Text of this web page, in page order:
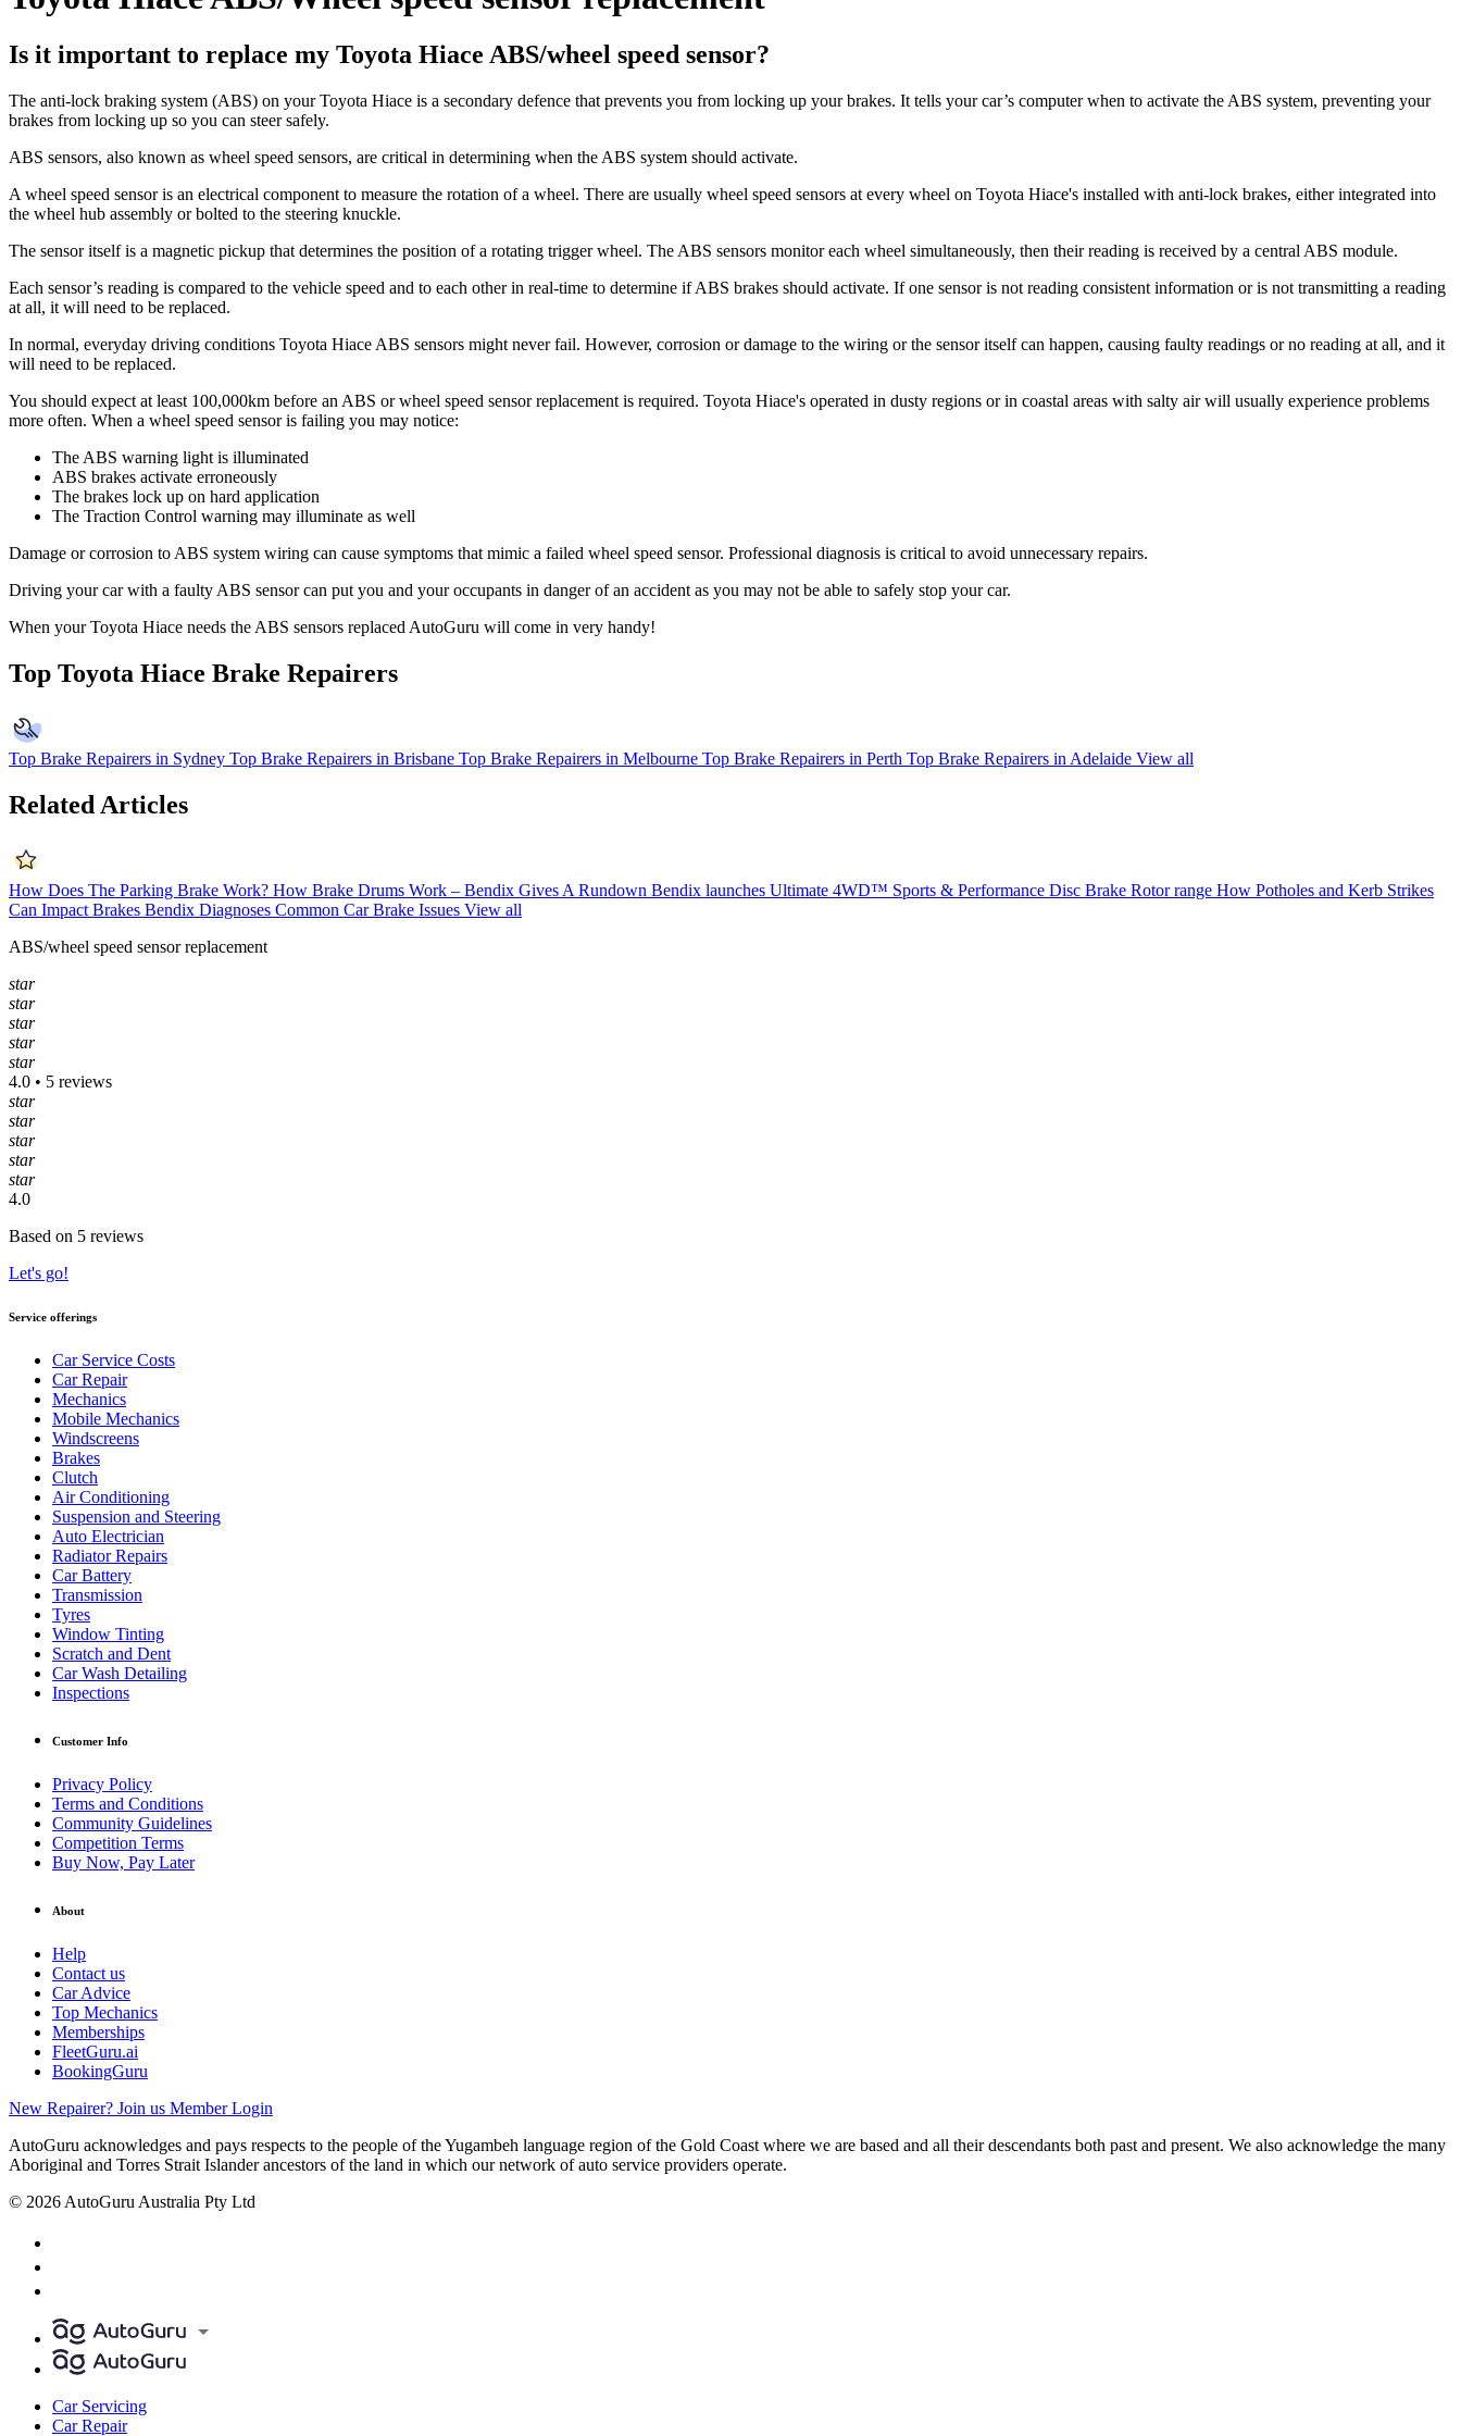
Is it important to replace my Toyota Hiace ABS/wheel speed sensor?
The anti-lock braking system (ABS) on your Toyota Hiace is a secondary defence that prevents you from locking up your brakes. It tells your car’s computer when to activate the ABS system, preventing your
brakes from locking up so you can steer safely.
ABS sensors, also known as wheel speed sensors, are critical in determining when the ABS system should activate.
A wheel speed sensor is an electrical component to measure the rotation of a wheel. There are usually wheel speed sensors at every wheel on Toyota Hiace's installed with anti-lock brakes, either integrated into
the wheel hub assembly or bolted to the steering knuckle.
The sensor itself is a magnetic pickup that determines the position of a rotating trigger wheel. The ABS sensors monitor each wheel simultaneously, then their reading is received by a central ABS module.
Each sensor’s reading is compared to the vehicle speed and to each other in real-time to determine if ABS brakes should activate. If one sensor is not reading consistent information or is not transmitting a reading
at all, it will need to be replaced.
In normal, everyday driving conditions Toyota Hiace ABS sensors might never fail. However, corrosion or damage to the wiring or the sensor itself can happen, causing faulty readings or no reading at all, and it
will need to be replaced.
You should expect at least 100,000km before an ABS or wheel speed sensor replacement is required. Toyota Hiace's operated in dusty regions or in coastal areas with salty air will usually experience problems
more often. When a wheel speed sensor is failing you may notice:
The ABS warning light is illuminated
ABS brakes activate erroneously
The brakes lock up on hard application
The Traction Control warning may illuminate as well
Damage or corrosion to ABS system wiring can cause symptoms that mimic a failed wheel speed sensor. Professional diagnosis is critical to avoid unnecessary repairs.
Driving your car with a faulty ABS sensor can put you and your occupants in danger of an accident as you may not be able to safely stop your car.
When your Toyota Hiace needs the ABS sensors replaced AutoGuru will come in very handy!
Top Toyota Hiace Brake Repairers
Top Brake Repairers in Sydney Top Brake Repairers in Brisbane Top Brake Repairers in Melbourne Top Brake Repairers in Perth Top Brake Repairers in Adelaide View all
Related Articles
How Does The Parking Brake Work? How Brake Drums Work – Bendix Gives A Rundown Bendix launches Ultimate 4WD™ Sports & Performance Disc Brake Rotor range How Potholes and Kerb Strikes
Can Impact Brakes Bendix Diagnoses Common Car Brake Issues View all
ABS/wheel speed sensor replacement
star
star
star
star
star
4.0 • 5 reviews
star
star
star
star
star
4.0
Based on 5 reviews
Let's go!
Service offerings
Car Service Costs
Car Repair
Mechanics
Mobile Mechanics
Windscreens
Brakes
Clutch
Air Conditioning
Suspension and Steering
Auto Electrician
Radiator Repairs
Car Battery
Transmission
Tyres
Window Tinting
Scratch and Dent
Car Wash Detailing
Inspections
Customer Info
Privacy Policy
Terms and Conditions
Community Guidelines
Competition Terms
Buy Now, Pay Later
About
Help
Contact us
Car Advice
Top Mechanics
Memberships
FleetGuru.ai
BookingGuru
New Repairer? Join us Member Login
AutoGuru acknowledges and pays respects to the people of the Yugambeh language region of the Gold Coast where we are based and all their descendants both past and present. We also acknowledge the many
Aboriginal and Torres Strait Islander ancestors of the land in which our network of auto service providers operate.
© 2026 AutoGuru Australia Pty Ltd
Car Servicing
Car Repair